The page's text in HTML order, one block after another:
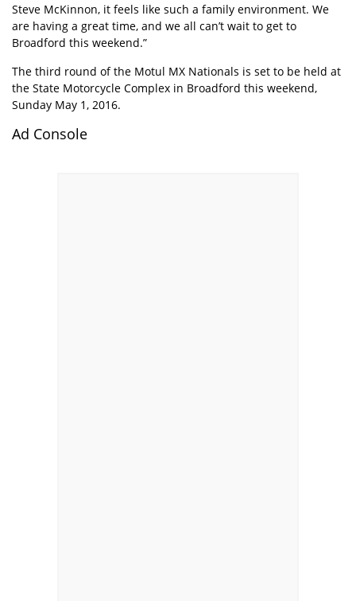
Steve McKinnon, it feels like such a family environment. We
are having a great time, and we all can’t wait to get to
Broadford this weekend.”
The third round of the Motul MX Nationals is set to be held at
the State Motorcycle Complex in Broadford this weekend,
Sunday May 1, 2016.
Ad Console